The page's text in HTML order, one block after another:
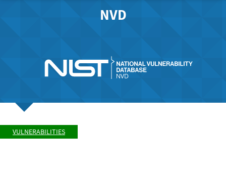
NVD
VULNERABILITIES